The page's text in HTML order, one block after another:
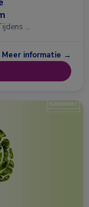
…
Meer informatie →